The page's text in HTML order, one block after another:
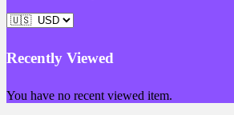
Recently Viewed
You have no recent viewed item.